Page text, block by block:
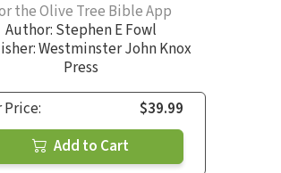
the Olive Tree Bible App
Author: Stephen E Fowl
Westminster John Knox
Press
Price:
$39.99
Add to Cart